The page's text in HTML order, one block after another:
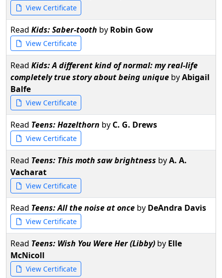
View Certificate
Read Kids: Saber-tooth by Robin Gow
View Certificate
Read Kids: A different kind of normal: my real-life
completely true story about being unique byAbigail
Balfe
View Certificate
Read Teens: Hazelthorn by C. G. Drews
View Certificate
Read Teens: This moth saw brightness byA. A.
Vacharat
View Certificate
Read Teens: All the noise at once by DeAndra Davis
View Certificate
Read Teens: Wish You Were Her (Libby) by Elle
McNicoll
View Certificate